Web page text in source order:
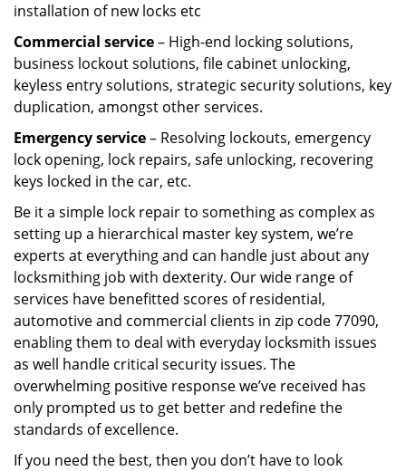
installation of new locks etc
Commercial service– High-end locking solutions,
business lockout solutions, file cabinet unlocking,
keyless entry solutions, strategic security solutions, key
duplication, amongst other services.
Emergency service– Resolving lockouts, emergency
lock opening, lock repairs, safe unlocking, recovering
keys locked in the car, etc.
Be it a simple lock repair to something as complex as
setting up a hierarchical master key system, we’re
experts at everything and can handle just about any
locksmithing job with dexterity. Our wide range of
services have benefitted scores of residential,
automotive and commercial clients in zip code 77090,
enabling them to deal with everyday locksmith issues
as well handle critical security issues. The
overwhelming positive response we’ve received has
only prompted us to get better and redefine the
standards of excellence.
If you need the best, then you don’t have to look